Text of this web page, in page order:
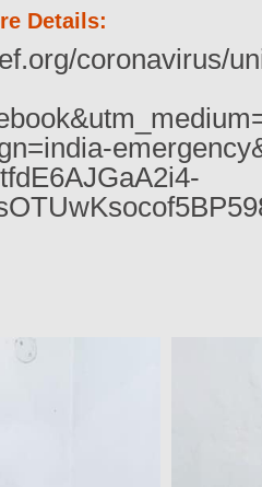
Details:
coronavirus/